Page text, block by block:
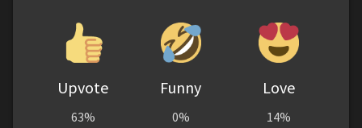
Upvote
63%
Funny
0%
Love
14%